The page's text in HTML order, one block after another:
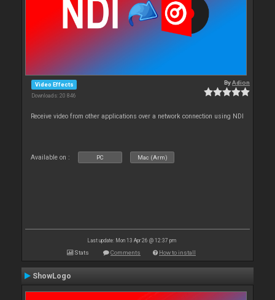
Video Effects
Downloads: 20 846
ByAdion
Receive video from other applications over a network connection using NDI
Available on : PC Mac (Arm)
Last update: Mon 13 Apr 26 @ 12:37 pm
Stats Comments How to install
ShowLogo